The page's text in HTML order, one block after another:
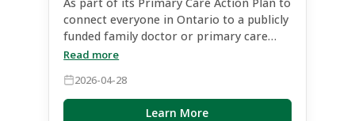
connect everyone in Ontario to a publicly
funded family doctor or primary care
team by 2029, the Ontario government is
up to 6,400 people to primary care in
North Grenville and surrounding
Read more
2026-04-28
Learn More